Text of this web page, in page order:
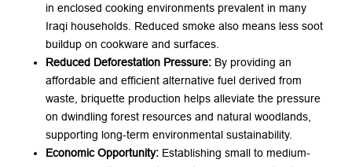
in enclosed cooking environments prevalent in many
Iraqi households. Reduced smoke also means less soot
buildup on cookware and surfaces.
Reduced Deforestation Pressure: ​ By providing an
affordable and efficient alternative fuel derived from
waste, briquette production helps alleviate the pressure
on dwindling forest resources and natural woodlands,
supporting long-term environmental sustainability.
Economic Opportunity: ​ Establishing small to medium-